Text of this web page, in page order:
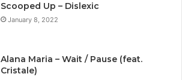
Scooped Up – Dislexic
January 8, 2022
Alana Maria – Wait / Pause (feat.
Cristale)